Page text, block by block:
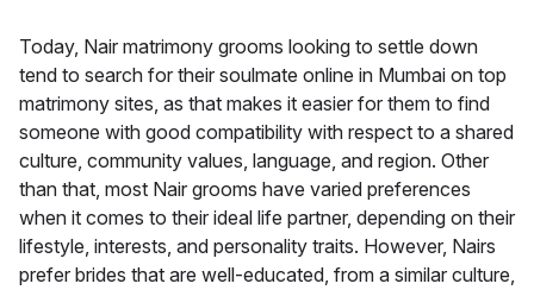
Today, Nair matrimony grooms looking to settle down
tend to search for their soulmate online in Mumbai on top
matrimony sites, as that makes it easier for them to find
someone with good compatibility with respect to a shared
culture, community values, language, and region. Other
than that, most Nair grooms have varied preferences
when it comes to their ideal life partner, depending on their
lifestyle, interests, and personality traits. However, Nairs
prefer brides that are well-educated, from a similar culture,